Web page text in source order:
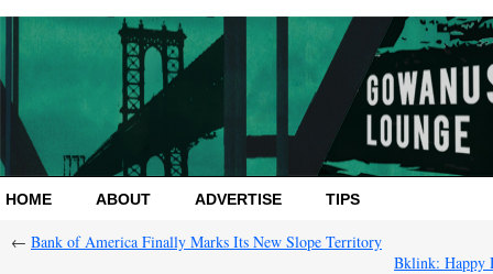
HOME ABOUT ADVERTISE TIPS
← Bank of America Finally Marks Its New Slope Territory
Bklink: Happy